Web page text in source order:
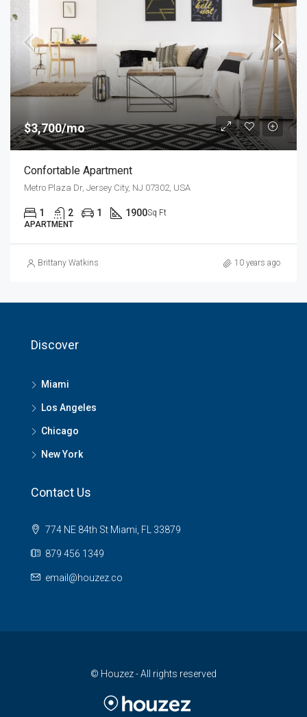
$3,700/mo
Confortable Apartment
Metro Plaza Dr, Jersey City, NJ 07302, USA
1 2 1 1900Sq Ft
APARTMENT
Brittany Watkins 10 years ago
Discover
Miami
Los Angeles
Chicago
New York
Contact Us
774 NE 84th St Miami, FL 33879
879 456 1349
email@houzez.co
© Houzez - All rights reserved